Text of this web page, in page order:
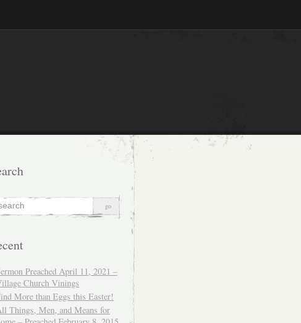
Preached April 11, 2021 –
Church Vinings
More than Eggs this Easter!
Things, Men, and Means for